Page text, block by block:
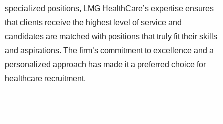
specialized positions, LMG HealthCare’s expertise ensures
that clients receive the highest level of service and
candidates are matched with positions that truly fit their skills
and aspirations. The firm’s commitment to excellence and a
personalized approach has made it a preferred choice for
healthcare recruitment.